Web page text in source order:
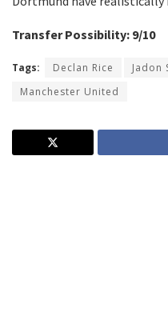
Transfer Possibility: 9/10
Tags: Declan Rice Jadon
Manchester United